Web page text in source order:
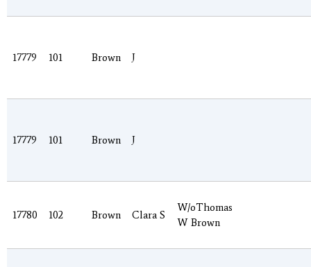
17779 101 Brown J
17779 101 Brown J
17780 102 Brown Clara S
W/oThomas
W Brown